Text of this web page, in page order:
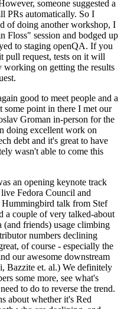
someone suggested a
PRs automatically. So I
of doing another workshop, I
Floss" session and bodged up
to staging openQA. If you
pull request, tests on it will
on getting the results
good to meet people and a
point in there I met our
Groman in-person for the
doing excellent work on
debt and it's great to have
wasn't able to come this
an opening keynote track
Fedora Council and
talk from Stef
a couple of very talked-about
(and friends) usage climbing
numbers declining
of course - especially the
our awesome downstream
Bazzite et. al.) We definitely
some more, see what's
to do to reverse the trend.
about whether it's Red